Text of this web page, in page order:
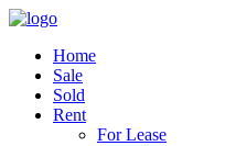
Home
Sale
Sold
Rent
For Lease